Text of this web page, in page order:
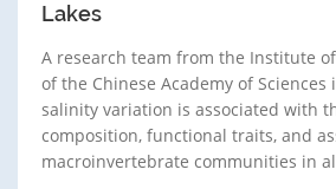
Lakes
A research team from the Institute
of the Chinese Academy of
salinity variation is associated with
composition, functional traits, and
macroinvertebrate communities in